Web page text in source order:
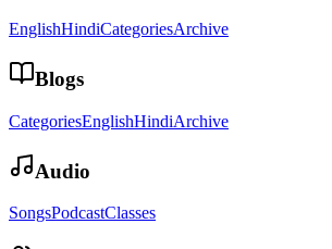
EnglishHindiCategoriesArchive
Blogs
CategoriesEnglishHindiArchive
Audio
SongsPodcastClasses